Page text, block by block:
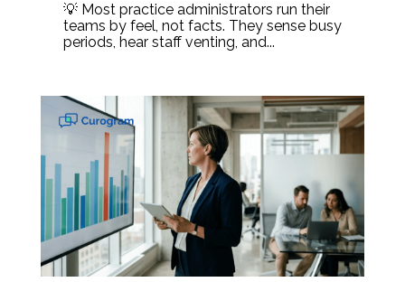
💡 Most practice administrators run their
teams by feel, not facts. They sense busy
periods, hear staff venting, and...